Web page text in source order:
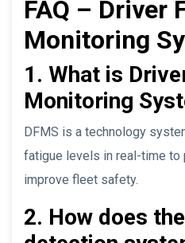
FAQ – Driver
Monitoring
1. What is
Monitoring
DFMS is a technology
fatigue levels in real-time to
improve fleet safety.
2. How does